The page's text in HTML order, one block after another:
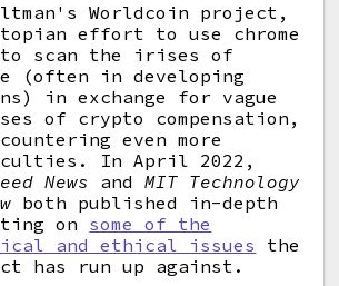
Worldcoin project,
effort to use chrome
scan the irises of
(often in developing
in exchange for vague
of crypto compensation,
even more
In April 2022,
News
andMIT Technology
both published in-depth
on some of the
and ethical issues
the
has run up against.